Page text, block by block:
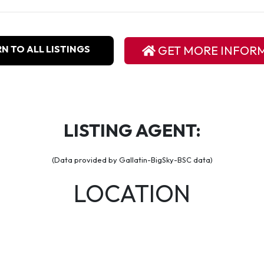
TO ALL LISTINGS GET MORE
LISTING AGENT:
(Data provided by Gallatin-BigSky-BSC data)
LOCATION